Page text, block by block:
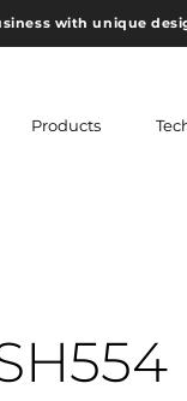
Products
with unique